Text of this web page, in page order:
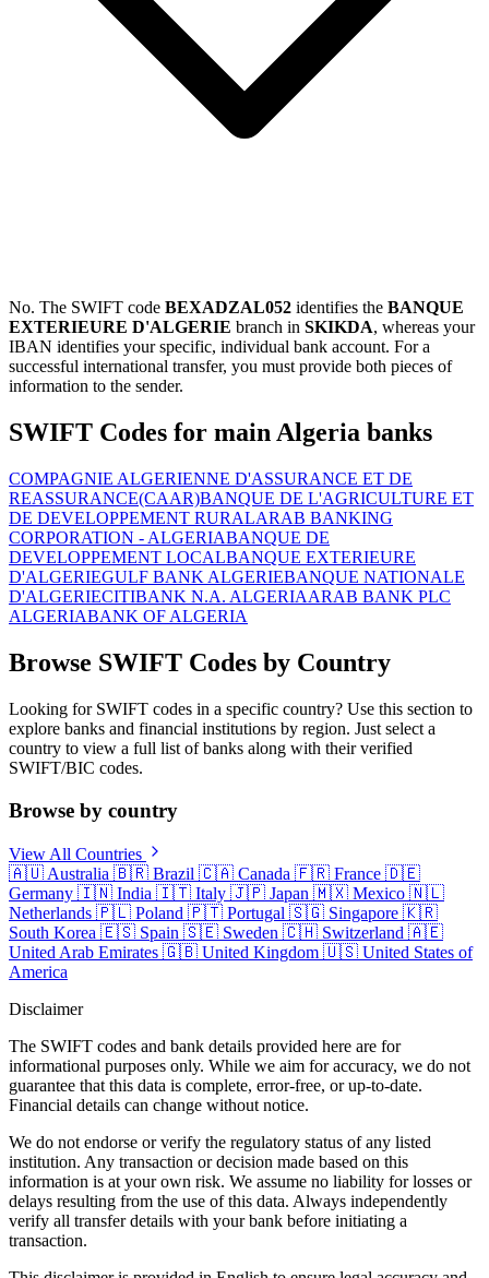
No. The SWIFT code BEXADZAL052 identifies the BANQUE
EXTERIEURE D'ALGERIE branch in SKIKDA, whereas your
IBAN identifies your specific, individual bank account. For a
successful international transfer, you must provide both pieces of
information to the sender.
SWIFT Codes for main Algeria banks
COMPAGNIE ALGERIENNE D'ASSURANCE ET DE
REASSURANCE(CAAR)BANQUE DE L'AGRICULTURE ET
DE DEVELOPPEMENT RURALARAB BANKING
CORPORATION - ALGERIABANQUE DE
DEVELOPPEMENT LOCALBANQUE EXTERIEURE
D'ALGERIEGULF BANK ALGERIEBANQUE NATIONALE
D'ALGERIECITIBANK N.A. ALGERIAARAB BANK PLC
ALGERIABANK OF ALGERIA
Browse SWIFT Codes by Country
Looking for SWIFT codes in a specific country? Use this section to
explore banks and financial institutions by region. Just select a
country to view a full list of banks along with their verified
SWIFT/BIC codes.
Browse by country
View All Countries
🇦🇺 Australia 🇧🇷 Brazil 🇨🇦 Canada 🇫🇷 France 🇩🇪
Germany 🇮🇳 India 🇮🇹 Italy 🇯🇵 Japan 🇲🇽 Mexico 🇳🇱
Netherlands 🇵🇱 Poland 🇵🇹 Portugal 🇸🇬 Singapore 🇰🇷
South Korea 🇪🇸 Spain 🇸🇪 Sweden 🇨🇭 Switzerland 🇦🇪
United Arab Emirates 🇬🇧 United Kingdom 🇺🇸 United States of
America
Disclaimer
The SWIFT codes and bank details provided here are for
informational purposes only. While we aim for accuracy, we do not
guarantee that this data is complete, error-free, or up-to-date.
Financial details can change without notice.
We do not endorse or verify the regulatory status of any listed
institution. Any transaction or decision made based on this
information is at your own risk. We assume no liability for losses or
delays resulting from the use of this data. Always independently
verify all transfer details with your bank before initiating a
transaction.